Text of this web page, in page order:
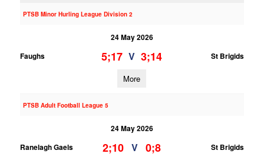
PTSB Minor Hurling League Division 2
24 May 2026
Faughs
5;17 V 3;14 St Brigids
More
PTSB Adult Football League 5
24 May 2026
Ranelagh Gaels
2;10 V 0;8 St Brigids